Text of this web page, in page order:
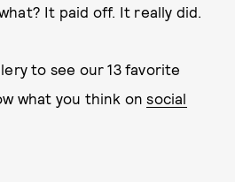
It paid off. It really did.
to see our 13 favorite
what you think onsocial